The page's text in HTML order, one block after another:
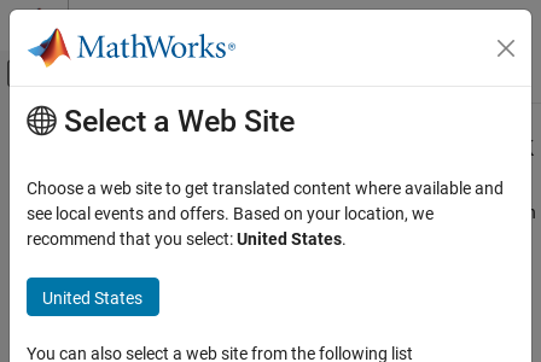
Skip to content
Off-Canvas Navigation Menu Toggle
Documentation Home
Aerospace Blockset
Visualization
Aerospace Scenarios
Main Content
Simulation 3D General Aviation Pack
Generate translation and rotation information for general aviation
aircraft
expand all in page
Aerospace Blockset / Animation /
Select a Web Site
Choose a web site to get translated content where available and
see local events and offers. Based on your location, we
recommend that you select:United States.
United States
You can also select a web site from the following list